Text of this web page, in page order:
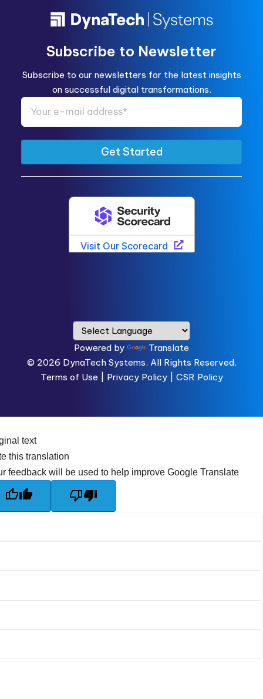
Subscribe to Newsletter
Subscribe to our newsletters for the latest insights
on successful digital transformations.
Powered by
Translate
© 2026 DynaTech Systems. All Rights Reserved.
Terms of Use
Privacy Policy | CSR Policy
text
this translation
feedback will be used to help improve Google Translate